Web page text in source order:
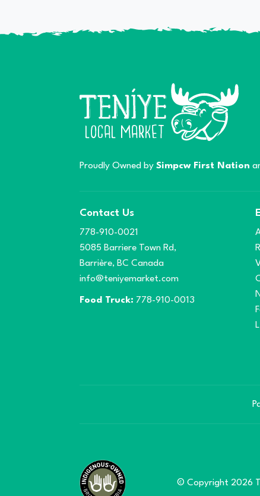
Proudly Owned bySimpcw First Nation
Contact Us
778-910-0021
5085 Barriere Town Rd,
Barrière, BC Canada
info@teniyemarket.com
Food Truck: 778-910-0013
© Copyright 2026